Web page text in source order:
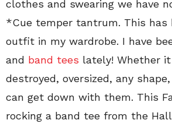
clothes and swearing we have
*Cue temper tantrum. This has
outfit in my wardrobe. I have
and band tees lately! Whether
destroyed, oversized, any
can get down with them. This
rocking a band tee from the Hall